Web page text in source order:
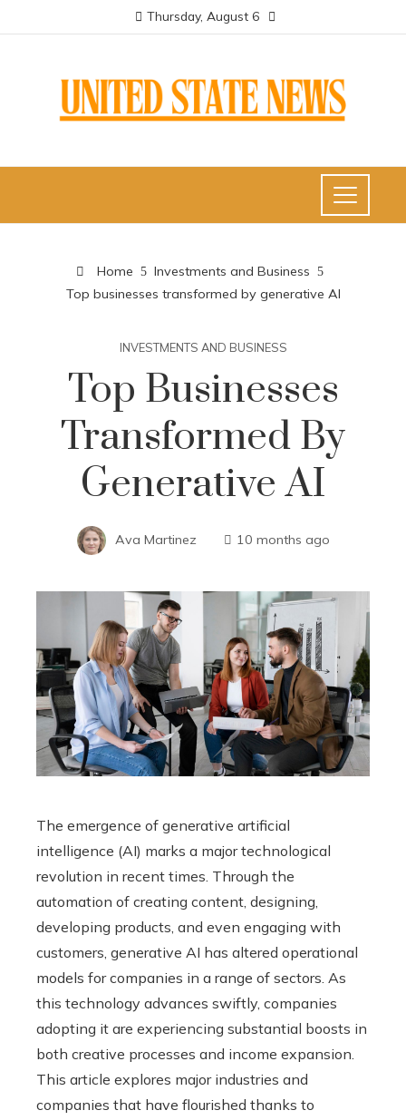
Thursday, August 6
Home
Investments and Business
Top businesses transformed by generative AI
INVESTMENTS AND BUSINESS
Top Businesses
Transformed By
Generative AI
Ava Martinez 10 months ago
The emergence of generative artificial
intelligence (AI) marks a major technological
revolution in recent times. Through the
automation of creating content, designing,
developing products, and even engaging with
customers, generative AI has altered operational
models for companies in a range of sectors. As
this technology advances swiftly, companies
adopting it are experiencing substantial boosts in
both creative processes and income expansion.
This article explores major industries and
companies that have flourished thanks to